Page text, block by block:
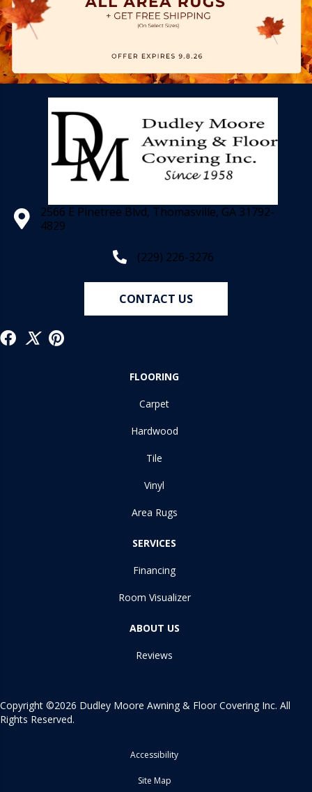
2566 E Pinetree Blvd, Thomasville, GA 31792-
4829
(229) 226-3276
CONTACT US
FLOORING
Carpet
Hardwood
Tile
Vinyl
Area Rugs
SERVICES
Financing
Room Visualizer
ABOUT US
Reviews
Copyright ©2026 Dudley Moore Awning & Floor Covering Inc. All
Rights Reserved.
Accessibility
Site Map